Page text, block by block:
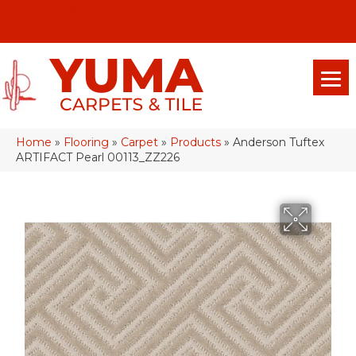
Home » Flooring » Carpet » Products » Anderson Tuftex
ARTIFACT Pearl 00113_ZZ226